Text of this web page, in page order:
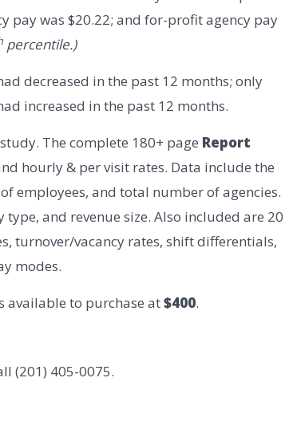
pay was $20.22; and for-profit agency pay
percentile.)
decreased in the past 12 months; only
increased in the past 12 months.
The complete 180+ page Report
hourly & per visit rates. Data include the
employees, and total number of agencies.
type, and revenue size. Also included are 20
turnover/vacancy rates, shift differentials,
modes.
available to purchase at$400.
(201) 405-0075.